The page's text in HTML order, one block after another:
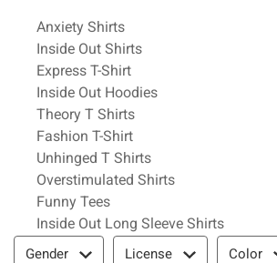
Related Pages
Anxiety Shirts
Inside Out Shirts
Express T-Shirt
Inside Out Hoodies
Theory T Shirts
Fashion T-Shirt
Unhinged T Shirts
Overstimulated Shirts
Funny Tees
Inside Out Long Sleeve Shirts
Filter & Sort
Gender License Color